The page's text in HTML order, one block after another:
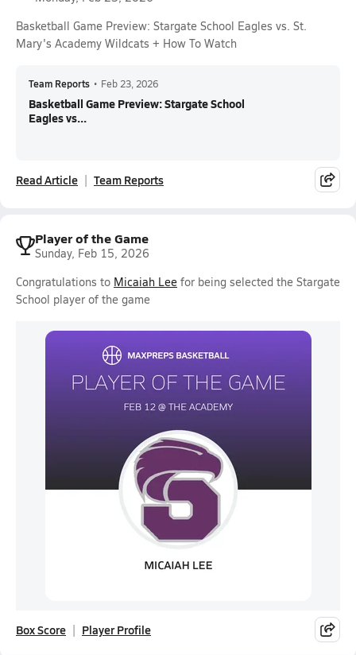
Basketball Game Preview: Stargate School Eagles vs. St.
Mary's Academy Wildcats + How To Watch
Team Reports • Feb 23, 2026
Basketball Game Preview: Stargate School
Eagles vs...
Read Article Team Reports
Player of the Game
Sunday, Feb 15, 2026
Congratulations to Micaiah Lee for being selected the Stargate
School player of the game
Box Score Player Profile